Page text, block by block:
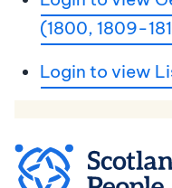
(1800, 1809-
Login to view